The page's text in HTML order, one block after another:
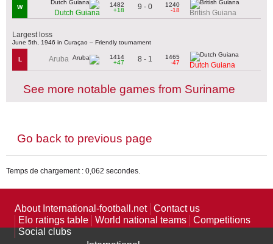
W
Dutch Guiana
1482
+18
9 - 0
1240
-18
British Guiana
Largest loss
June 5th, 1946 in Curaçao – Friendly tournament
L Aruba
1414
+47
8 - 1
1465
-47
Dutch Guiana
See more notable games from Suriname
Go back to previous page
Temps de chargement : 0,062 secondes.
About International-football.net
Contact us
Elo ratings table
World national teams
Competitions
Social clubs